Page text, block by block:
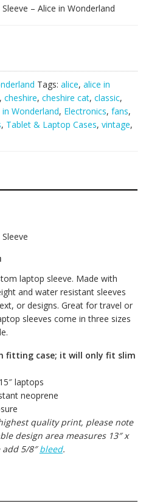
– Alice in Wonderland
Tags: alice, alice in
, cheshire, cheshire cat, classic,
Wonderland, Electronics, fans,
, Tablet & Laptop Cases, vintage,
laptop sleeve. Made with
and water resistant sleeves
or designs. Great for travel or
sleeves come in three sizes
fitting case; it will only fit slim
laptops
neoprene
quality print, please note
design area measures 13″ x
add 5/8″bleed.